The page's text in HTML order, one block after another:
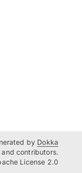
by Dokka
contributors.
License 2.0